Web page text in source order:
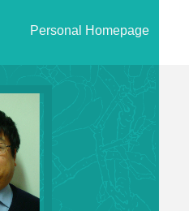
Personal Homepage